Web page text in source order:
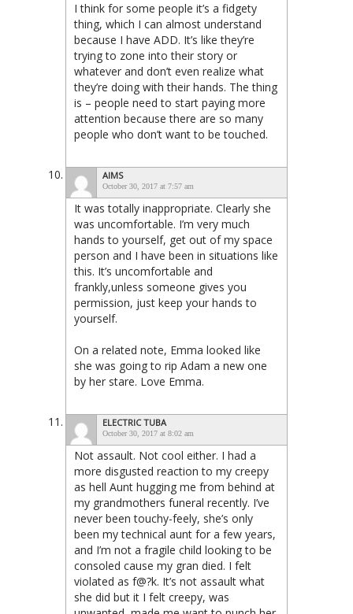
I think for some people it’s a fidgety
thing, which I can almost understand
because I have ADD. It’s like they’re
trying to zone into their story or
whatever and don’t even realize what
they’re doing with their hands. The thing
is – people need to start paying more
attention because there are so many
people who don’t want to be touched.
AIMS
October 30, 2017 at 7:57 am
It was totally inappropriate. Clearly she
was uncomfortable. I’m very much
hands to yourself, get out of my space
person and I have been in situations like
this. It’s uncomfortable and
frankly,unless someone gives you
permission, just keep your hands to
yourself.
On a related note, Emma looked like
she was going to rip Adam a new one
by her stare. Love Emma.
ELECTRIC TUBA
October 30, 2017 at 8:02 am
Not assault. Not cool either. I had a
more disgusted reaction to my creepy
as hell Aunt hugging me from behind at
my grandmothers funeral recently. I’ve
never been touchy-feely, she’s only
been my technical aunt for a few years,
and I’m not a fragile child looking to be
consoled cause my gran died. I felt
violated as f@?k. It’s not assault what
she did but it I felt creepy, was